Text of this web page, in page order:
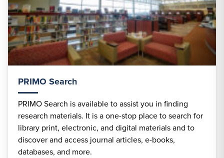
PRIMO Search
PRIMO Search is available to assist you in finding
research materials. It is a one-stop place to search for
library print, electronic, and digital materials and to
discover and access journal articles, e-books,
databases, and more.